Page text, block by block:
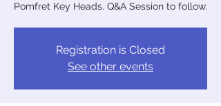
Pomfret Key Heads. Q&A Session to follow.
Registration is Closed
See other events